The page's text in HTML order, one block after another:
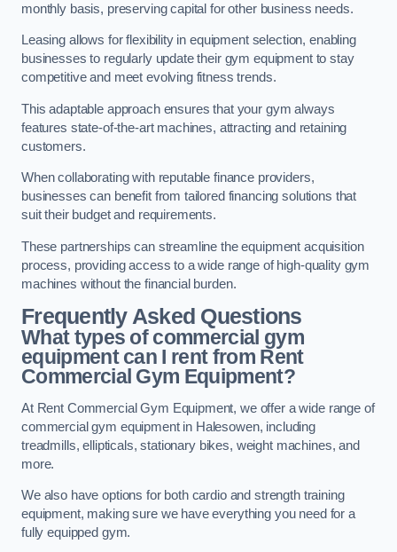
monthly basis, preserving capital for other business needs.
Leasing allows for flexibility in equipment selection, enabling
businesses to regularly update their gym equipment to stay
competitive and meet evolving fitness trends.
This adaptable approach ensures that your gym always
features state-of-the-art machines, attracting and retaining
customers.
When collaborating with reputable finance providers,
businesses can benefit from tailored financing solutions that
suit their budget and requirements.
These partnerships can streamline the equipment acquisition
process, providing access to a wide range of high-quality gym
machines without the financial burden.
Frequently Asked Questions
What types of commercial gym
equipment can I rent from Rent
Commercial Gym Equipment?
At Rent Commercial Gym Equipment, we offer a wide range of
commercial gym equipment in Halesowen, including
treadmills, ellipticals, stationary bikes, weight machines, and
more.
We also have options for both cardio and strength training
equipment, making sure we have everything you need for a
fully equipped gym.